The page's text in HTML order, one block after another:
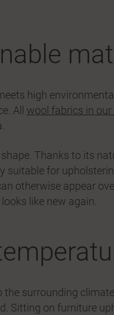
high
All wool fabrics in
Thanks to its
suitable for
otherwise appear
like new again.
surrounding
Sitting on furniture